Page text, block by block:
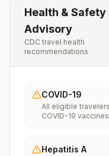
Health & Safety
Advisory
CDC travel health
recommendations
COVID-19
All eligible
COVID-19
Hepatitis A